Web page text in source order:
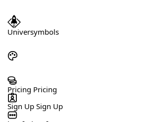
Universymbols
Pricing Pricing
Sign Up Sign Up